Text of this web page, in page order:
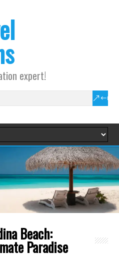
expert!
Beach:
Paradise